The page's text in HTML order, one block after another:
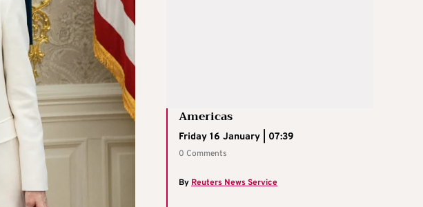
Americas
Friday 16 January | 07:39
0 Comments
By Reuters News Service